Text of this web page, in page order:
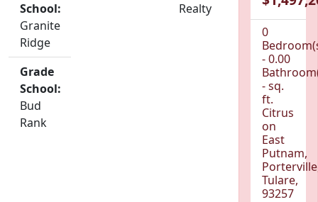
School:
Granite
Ridge
Grade
School:
Bud
Rank
Realty
0
- 0.00
- sq.
ft.
Citrus
on
East
Putnam,
Tulare,
93257